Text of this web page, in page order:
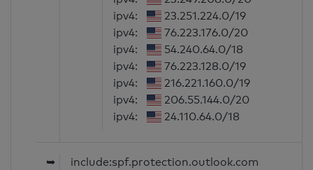
ipv4:
23.251.224.0/19
ipv4:
76.223.176.0/20
ipv4:
54.240.64.0/18
ipv4:
76.223.128.0/19
ipv4:
216.221.160.0/19
ipv4:
206.55.144.0/20
ipv4:
24.110.64.0/18
➥
include:spf.protection.outlook.com